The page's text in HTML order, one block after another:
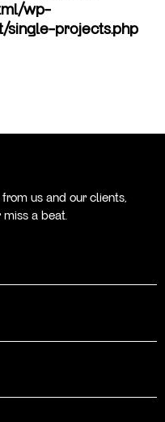
wp-
single-projects.php
us and our clients,
a beat.